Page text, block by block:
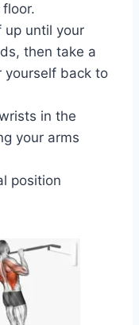
up until your
then take a
yourself back to
in the
your arms
position